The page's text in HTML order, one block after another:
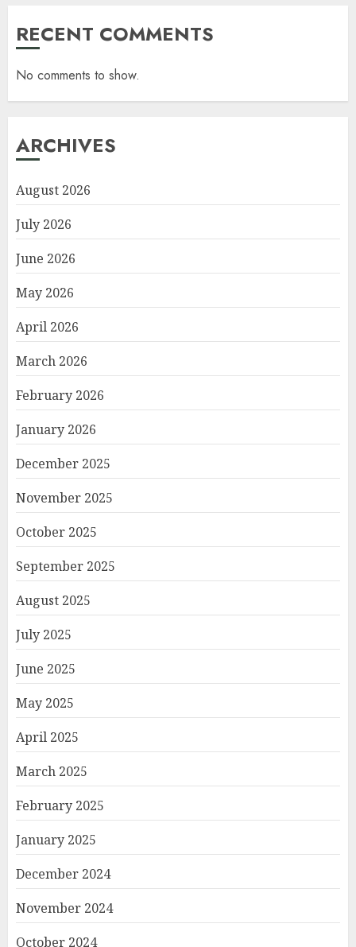
RECENT COMMENTS
No comments to show.
ARCHIVES
August 2026
July 2026
June 2026
May 2026
April 2026
March 2026
February 2026
January 2026
December 2025
November 2025
October 2025
September 2025
August 2025
July 2025
June 2025
May 2025
April 2025
March 2025
February 2025
January 2025
December 2024
November 2024
October 2024